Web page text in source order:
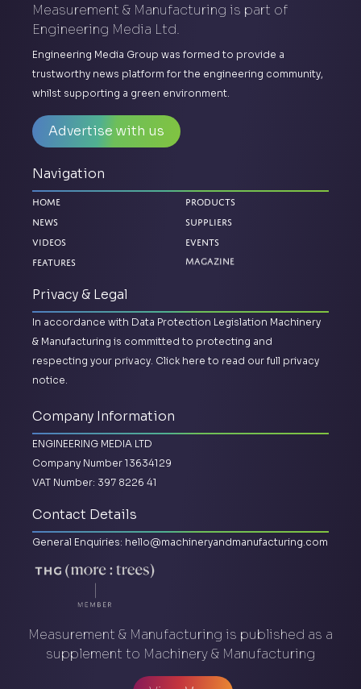
Measurement & Manufacturing is part of
Engineering Media Ltd.
Engineering Media Group was formed to provide a
trustworthy news platform for the engineering community,
whilst supporting a green environment.
Advertise with us
Navigation
Home
News
Videos
Features
Products
Suppliers
Events
Magazine
Privacy & Legal
In accordance with Data Protection Legislation Machinery
& Manufacturing is committed to protecting and
respecting your privacy. Click here to read our full privacy
notice.
Company Information
ENGINEERING MEDIA LTD
Company Number 13634129
VAT Number: 397 8226 41
Contact Details
General Enquiries: hello@machineryandmanufacturing.com
Measurement & Manufacturing is published as a
supplement to Machinery & Manufacturing